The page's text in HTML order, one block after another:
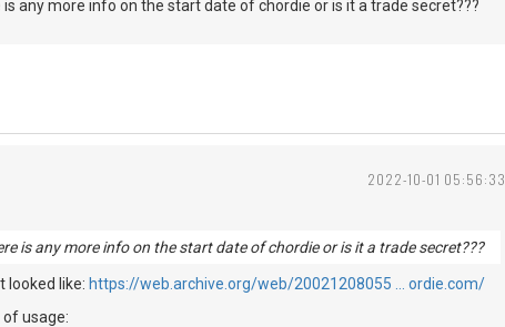
any more info on the start date of chordie or is it a trade secret???
2022-10-01 05:56:33
is any more info on the start date of chordie or is it a trade secret???
looked like: https://web.archive.org/web/20021208055 … ordie.com/
of usage: